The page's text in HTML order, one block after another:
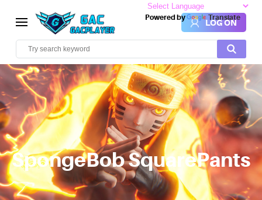
LOG ON
SpongeBob SquarePants
Powered by Translate